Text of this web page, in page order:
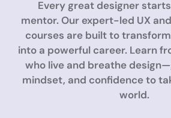
Every great designer
mentor. Our expert-led UX
courses are built to
into a powerful career. Learn
who live and breathe
mindset, and confidence to
world.